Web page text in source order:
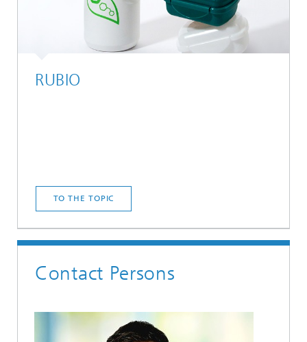
RUBIO
TO THE TOPIC
Contact Persons